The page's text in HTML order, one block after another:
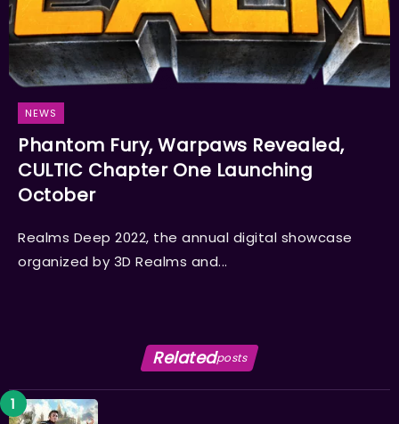
NEWS
Phantom Fury, Warpaws Revealed,
CULTIC Chapter One Launching
October
Realms Deep 2022, the annual digital showcase
organized by 3D Realms and...
Relatedposts